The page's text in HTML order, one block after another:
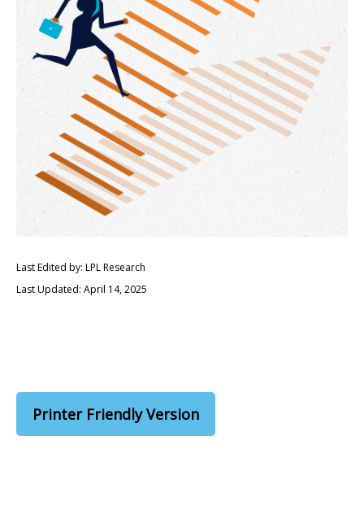
Last Edited by: LPL Research
Last Updated: April 14, 2025
Printer Friendly Version